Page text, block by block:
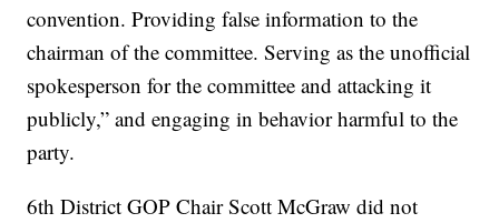
convention. Providing false information to the
chairman of the committee. Serving as the unofficial
spokesperson for the committee and attacking it
publicly,” and engaging in behavior harmful to the
party.
6th District GOP Chair Scott McGraw did not